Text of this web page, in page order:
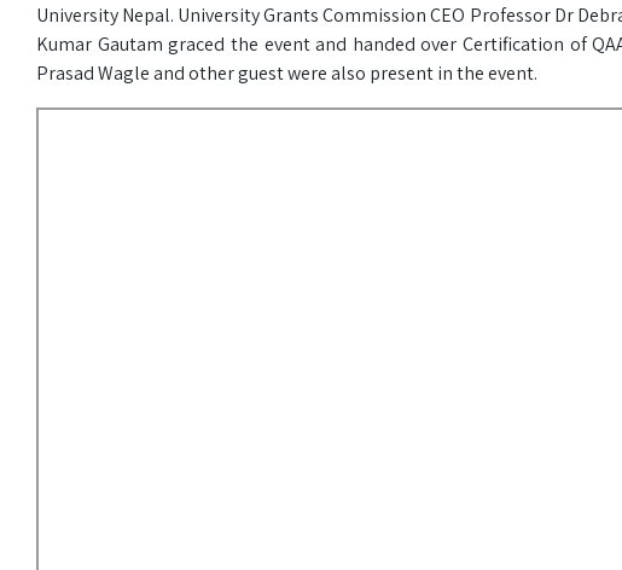
University Nepal. University Grants Commission CEO Professor Dr
Kumar Gautam graced the event and handed over Certification of
Prasad Wagle and other guest were also present in the event.